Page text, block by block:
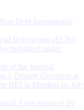
Debt Instruments)
Borrowings (ECBs)
mobilized under
of the Internal
J, Deputy Governor at
RBI in Mumbai on July
Asset acquired by